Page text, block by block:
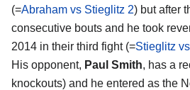
(=Abraham vs Stieglitz 2) but after
consecutive bouts and he took
2014 in their third fight (=Stieglitz
His opponent, Paul Smith, has a
knockouts) and he entered as the